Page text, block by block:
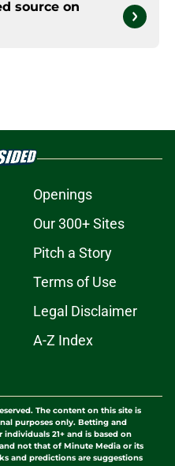
source on
Openings
Our 300+ Sites
Pitch a Story
Terms of Use
Legal Disclaimer
A-Z Index
The content on this site is
purposes only. Betting and
21+ and is based on
not that of Minute Media or its
and predictions are suggestions